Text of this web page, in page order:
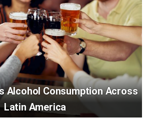
Alcohol Consumption Across
Latin America